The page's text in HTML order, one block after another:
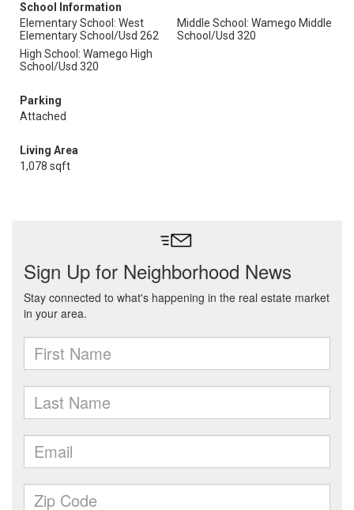
School Information
Elementary School: West
Elementary School/Usd 262
Middle School: Wamego Middle
School/Usd 320
High School: Wamego High
School/Usd 320
Parking
Attached
Living Area
1,078 sqft